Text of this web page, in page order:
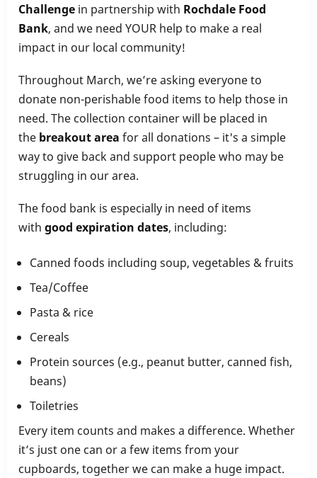
Challenge in partnership with Rochdale Food
Bank, and we need YOUR help to make a real
impact in our local community!
Throughout March, we’re asking everyone to
donate non-perishable food items to help those in
need. The collection container will be placed in
the breakout area for all donations – it's a simple
way to give back and support people who may be
struggling in our area.
The food bank is especially in need of items
with good expiration dates, including:
Canned foods including soup, vegetables & fruits
Tea/Coffee
Pasta & rice
Cereals
Protein sources (e.g., peanut butter, canned fish,
beans)
Toiletries
Every item counts and makes a difference. Whether
it’s just one can or a few items from your
cupboards, together we can make a huge impact.